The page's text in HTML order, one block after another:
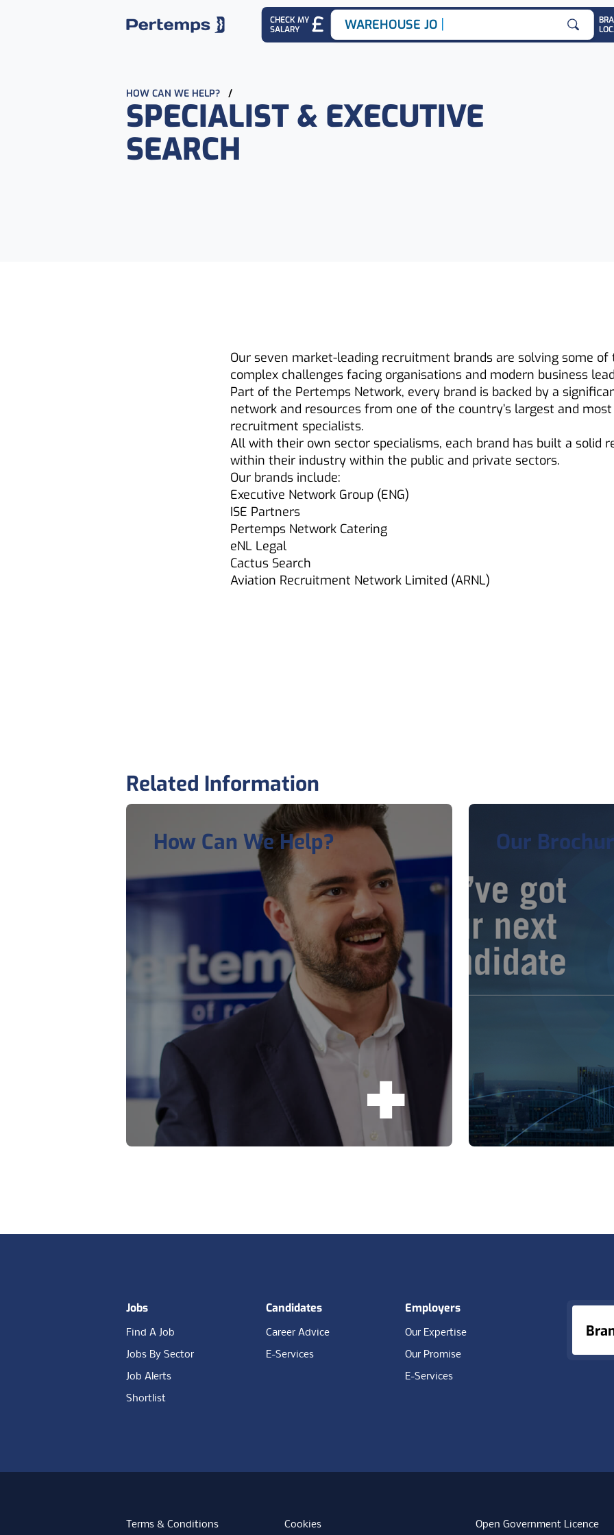
CHECK MY
SALARY
Search for
WAREHOUSE JOBS
HOW CAN WE HELP? /
SPECIALIST & EXECUTIVE
SEARCH
Our seven market-leading recruitment brands are solving some
complex challenges facing organisations and modern business
Part of the Pertemps Network, every brand is backed by a
network and resources from one of the country’s largest and
recruitment specialists.
All with their own sector specialisms, each brand has built a solid
within their industry within the public and private sectors.
Our brands include:
Executive Network Group (ENG)
ISE Partners
Pertemps Network Catering
eNL Legal
Cactus Search
Aviation Recruitment Network Limited (ARNL)
Related Information
How Can We Help? Our
Jobs
Find A Job
Jobs By Sector
Job Alerts
Shortlist
Candidates
Career Advice
E-Services
Employers
Our Expertise
Our Promise
E-Services
Terms & Conditions Cookies Open Government Licence